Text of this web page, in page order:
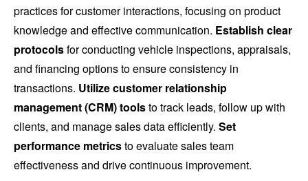
practices for customer interactions, focusing on product
knowledge and effective communication. Establish clear
protocolsfor conducting vehicle inspections, appraisals,
and financing options to ensure consistency in
transactions. Utilize customer relationship
management (CRM) toolsto track leads, follow up with
clients, and manage sales data efficiently. Set
performance metricsto evaluate sales team
effectiveness and drive continuous improvement.